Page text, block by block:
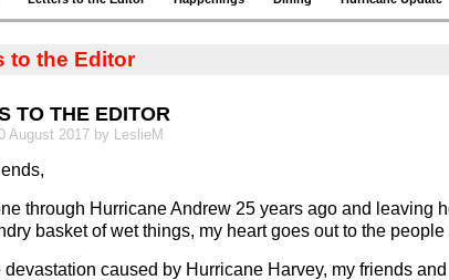
to the Editor
TO THE EDITOR
August 2017 by LeslieM
through Hurricane Andrew 25 years ago and leaving
basket of wet things, my heart goes out to the people
devastation caused by Hurricane Harvey, my friends and